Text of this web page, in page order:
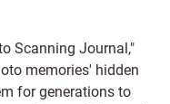
Scanning Journal,"
memories' hidden
for generations to